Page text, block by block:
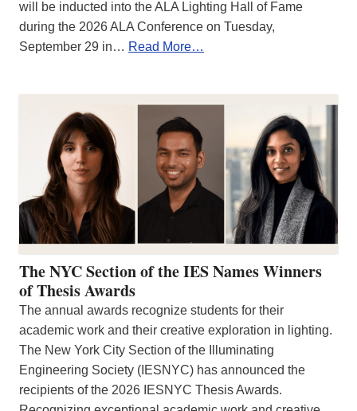
will be inducted into the ALA Lighting Hall of Fame
during the 2026 ALA Conference on Tuesday,
September 29 in… Read More…
The NYC Section of the IES Names Winners
of Thesis Awards
The annual awards recognize students for their
academic work and their creative exploration in lighting.
The New York City Section of the Illuminating
Engineering Society (IESNYC) has announced the
recipients of the 2026 IESNYC Thesis Awards.